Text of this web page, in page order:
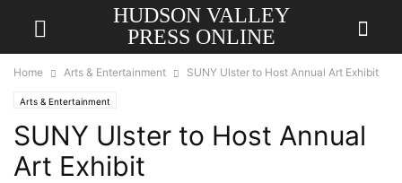
HUDSON VALLEY
PRESS ONLINE
Home Arts & Entertainment SUNY Ulster to Host Annual Art Exhibit
Arts & Entertainment
SUNY Ulster to Host Annual
Art Exhibit